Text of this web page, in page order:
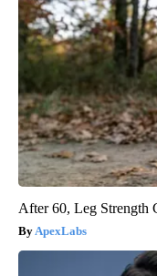
After 60, Leg Strength
ApexLabs